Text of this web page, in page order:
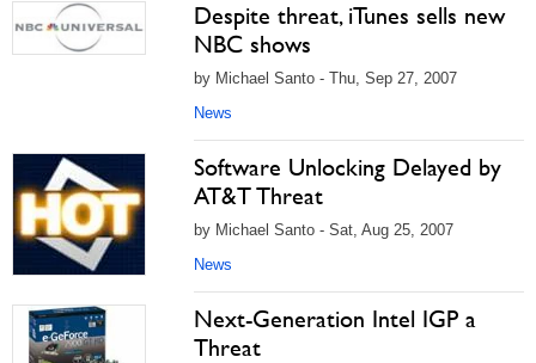
Despite threat, iTunes sells new
NBC shows
by Michael Santo - Thu, Sep 27, 2007
News
Software Unlocking Delayed by
AT&T Threat
by Michael Santo - Sat, Aug 25, 2007
News
Next-Generation Intel IGP a
Threat